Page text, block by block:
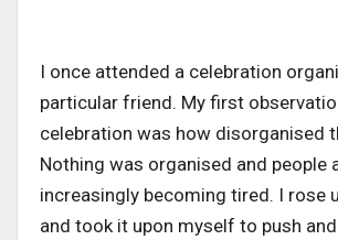
I once attended a celebration
particular friend. My first
celebration was how disorganised
Nothing was organised and people
increasingly becoming tired. I rose
and took it upon myself to push